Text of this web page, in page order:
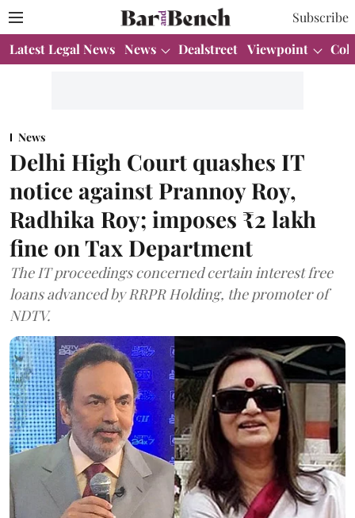
Subscribe
Latest Legal News News Dealstreet Viewpoint
News
Delhi High Court quashes IT
notice against Prannoy Roy,
Radhika Roy; imposes ₹2 lakh
fine on Tax Department
The IT proceedings concerned certain interest free
loans advanced by RRPR Holding, the promoter of
NDTV.